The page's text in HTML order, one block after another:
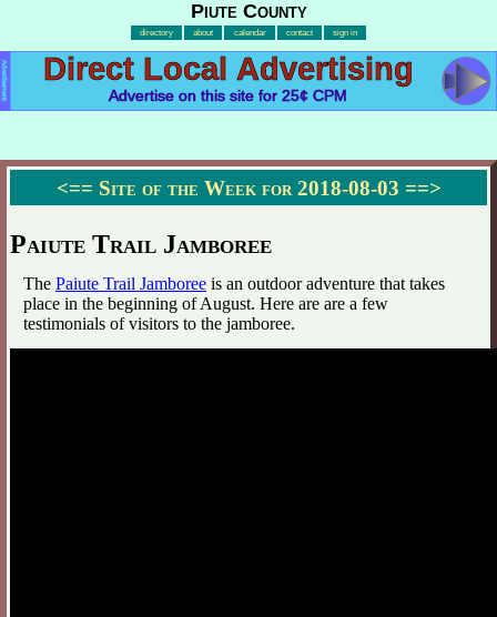
Piute County
directory about calendar contact sign in
Direct Local Advertising
Advertise on this site for 25¢ CPM
Advertisement
<== Site of the Week for 2018-08-03 ==>
Paiute Trail Jamboree
The Paiute Trail Jamboree is an outdoor adventure that takes
place in the beginning of August. Here are are a few
testimonials of visitors to the jamboree.